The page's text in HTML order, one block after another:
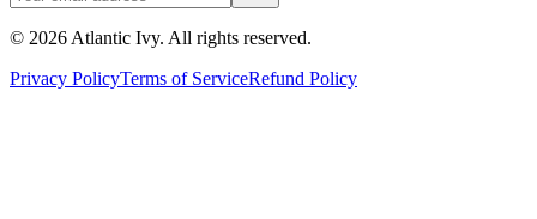
© 2026 Atlantic Ivy. All rights reserved.
Privacy PolicyTerms of ServiceRefund Policy